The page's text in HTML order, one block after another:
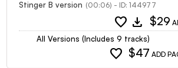
Stinger B version (00:06) - ID: 144977
favorite download $29
All Versions (Includes 9 tracks)
favorite $47 ADD